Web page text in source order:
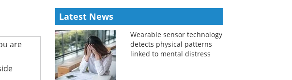
are
Latest News
Wearable sensor technology
detects physical patterns
linked to mental distress